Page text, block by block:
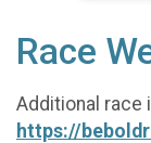
Race
Additional race
https://